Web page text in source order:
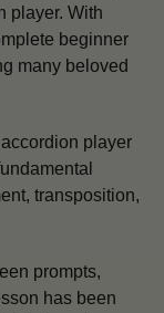
player. With
beginner
many beloved
player
transposition,
prompts,
has been